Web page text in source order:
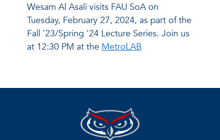
Wesam Al Asali visits FAU SoA on
Tuesday, February 27, 2024, as part of the
Fall '23/Spring '24 Lecture Series. Join us
at 12:30 PM at the MetroLAB